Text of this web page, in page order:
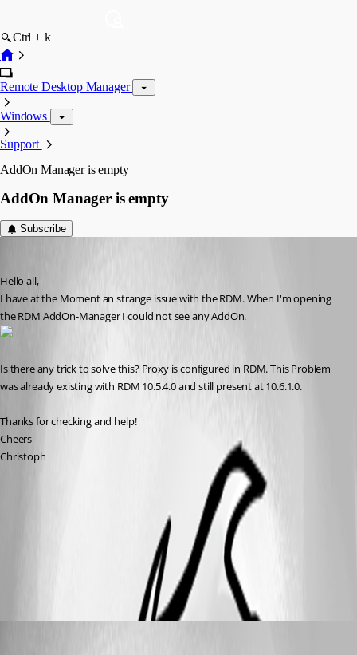
Ctrl + k
Remote Desktop Manager
Windows
Support
AddOn Manager is empty
AddOn Manager is empty
Subscribe
Hello all,
I have at the Moment an strange issue with the RDM. When I'm opening
the RDM AddOn-Manager I could not see any AddOn.
Is there any trick to solve this? Proxy is configured in RDM. This Problem
was already existing with RDM 10.5.4.0 and still present at 10.6.1.0.
Thanks for checking and help!
Cheers
Christoph